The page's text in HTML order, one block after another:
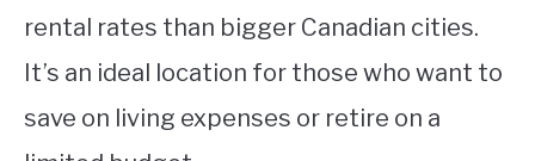
rental rates than bigger Canadian cities.
It’s an ideal location for those who want to
save on living expenses or retire on a